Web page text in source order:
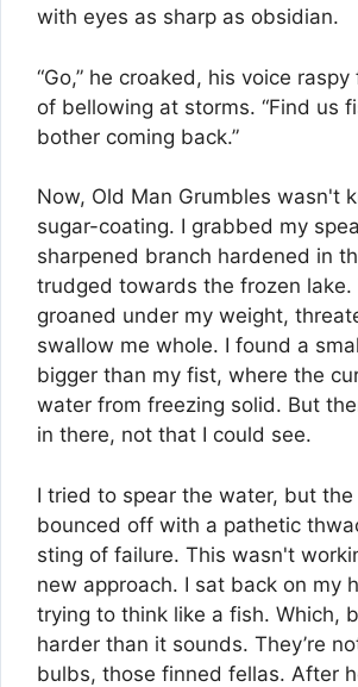
with eyes as sharp as obsidian.
“Go,” he croaked, his voice
of bellowing at storms. “Find us
bother coming back.”
Now, Old Man Grumbles wasn't
sugar-coating. I grabbed my
sharpened branch hardened in
trudged towards the frozen lake.
groaned under my weight,
swallow me whole. I found a
bigger than my fist, where the
water from freezing solid. But
in there, not that I could see.
I tried to spear the water, but the
bounced off with a pathetic
sting of failure. This wasn't
new approach. I sat back on my
trying to think like a fish. Which,
harder than it sounds. They’re
bulbs, those finned fellas. After